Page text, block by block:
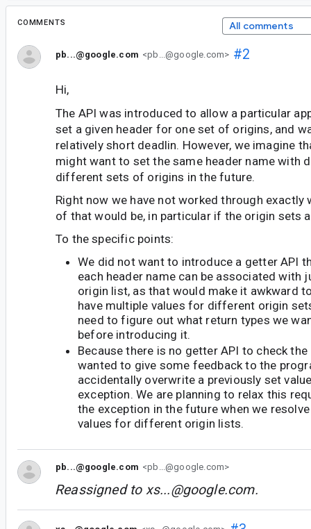
COMMENTS All comments
pb...@google.com <pb...@google.com> #2
Hi,
The API was introduced to allow a particular
set a given header for one set of origins, and
relatively short deadlin. However, we imagine
might want to set the same header name with
different sets of origins in the future.
Right now we have not worked through exactly
of that would be, in particular if the origin sets
To the specific points:
We did not want to introduce a getter API
each header name can be associated with
origin list, as that would make it awkward
have multiple values for different origin
need to figure out what return types we
before introducing it.
Because there is no getter API to check
wanted to give some feedback to the
accidentally overwrite a previously set
exception. We are planning to relax this
the exception in the future when we
values for different origin lists.
pb...@google.com <pb...@google.com>
Reassigned to xs...@google.com.